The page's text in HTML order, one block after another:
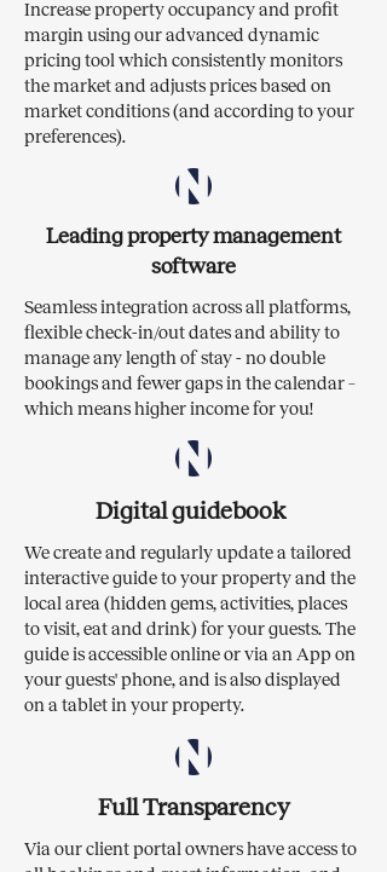
Increase property occupancy and profit
margin using our advanced dynamic
pricing tool which consistently monitors
the market and adjusts prices based on
market conditions (and according to your
preferences).
Leading property management
software
Seamless integration across all platforms,
flexible check-in/out dates and ability to
manage any length of stay - no double
bookings and fewer gaps in the calendar –
which means higher income for you!
Digital guidebook
We create and regularly update a tailored
interactive guide to your property and the
local area (hidden gems, activities, places
to visit, eat and drink) for your guests. The
guide is accessible online or via an App on
your guests' phone, and is also displayed
on a tablet in your property.
Full Transparency
Via our client portal owners have access to